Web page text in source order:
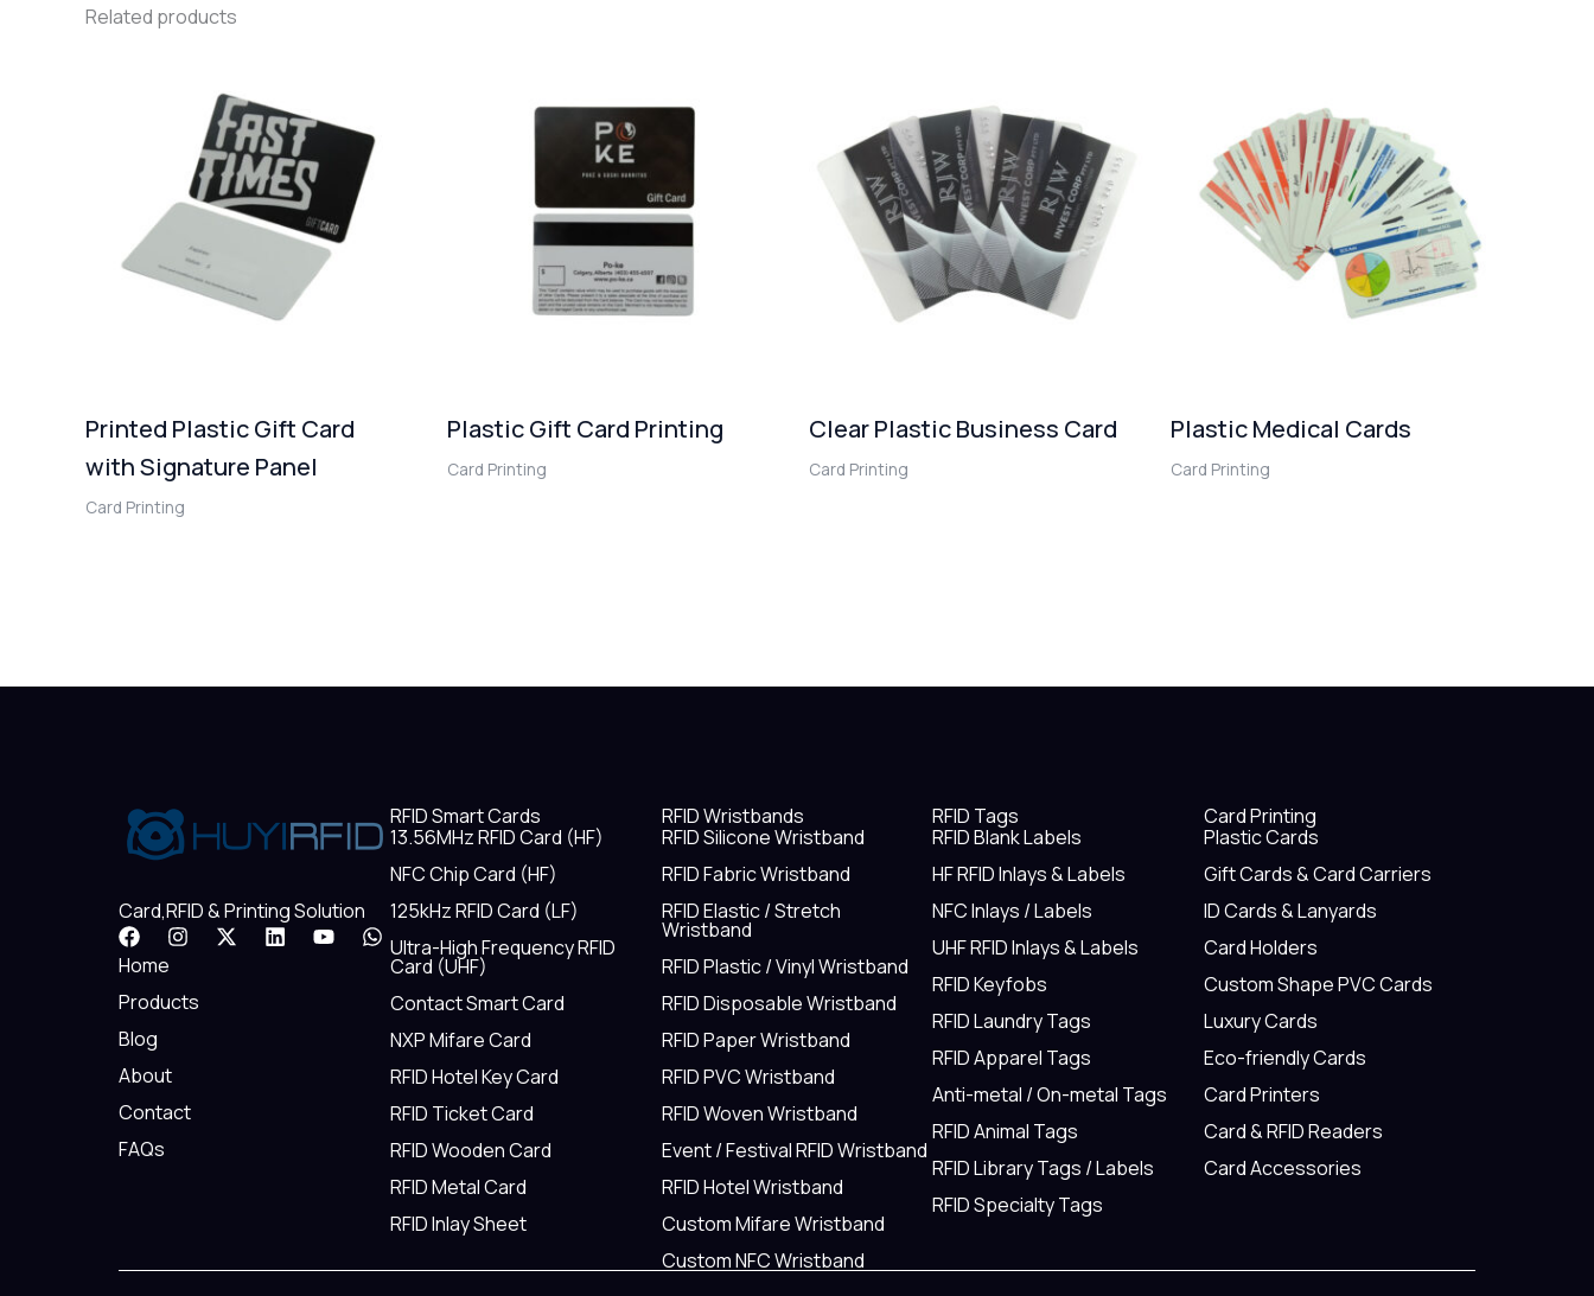
Related products
Printed Plastic Gift Card
with Signature Panel
Card Printing
Plastic Gift Card Printing
Card Printing
Clear Plastic Business Card
Card Printing
Plastic Medical Cards
Card Printing
Card,RFID & Printing Solution
F
a
c
e
o
o
k
I
t
m
X L Y W
Home
Products
Blog
About
Contact
FAQs
RFID Smart Cards
13.56MHz RFID Card (HF)
NFC Chip Card (HF)
125kHz RFID Card (LF)
Ultra-High Frequency RFID
Card (UHF)
Contact Smart Card
NXP Mifare Card
RFID Hotel Key Card
RFID Ticket Card
RFID Wooden Card
RFID Metal Card
RFID Inlay Sheet
RFID Wristbands
RFID Silicone Wristband
RFID Fabric Wristband
RFID Elastic / Stretch
Wristband
RFID Plastic / Vinyl Wristband
RFID Disposable Wristband
RFID Paper Wristband
RFID PVC Wristband
RFID Woven Wristband
Event / Festival RFID Wristband
RFID Hotel Wristband
Custom Mifare Wristband
Custom NFC Wristband
RFID Tags
RFID Blank Labels
HF RFID Inlays & Labels
NFC Inlays / Labels
UHF RFID Inlays & Labels
RFID Keyfobs
RFID Laundry Tags
RFID Apparel Tags
Anti-metal / On-metal Tags
RFID Animal Tags
RFID Library Tags / Labels
RFID Specialty Tags
Card Printing
Plastic Cards
Gift Cards & Card Carriers
ID Cards & Lanyards
Card Holders
Custom Shape PVC Cards
Luxury Cards
Eco-friendly Cards
Card Printers
Card & RFID Readers
Card Accessories